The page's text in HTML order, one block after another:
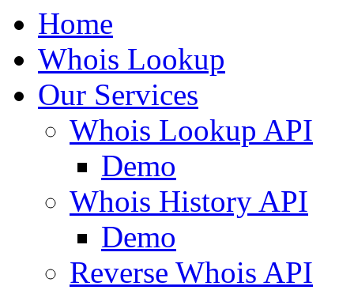
Home
Whois Lookup
Our Services
Whois Lookup API
Demo
Whois History API
Demo
Reverse Whois API